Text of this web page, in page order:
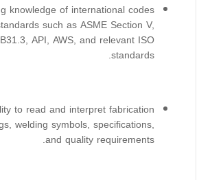
knowledge of international codes
such as ASME Section V,
API, AWS, and relevant ISO
standards.
to read and interpret fabrication
welding symbols, specifications,
and quality requirements.